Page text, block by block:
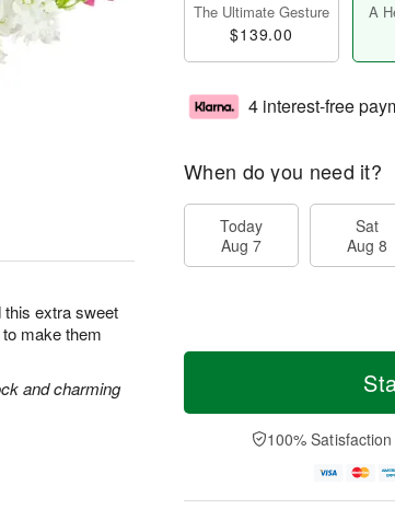
this extra sweet
make them
and charming
The Ultimate Gesture
$139.00
A
4 interest-free
When do you need it?
Today
Aug 7
Sat
Aug 8
100%